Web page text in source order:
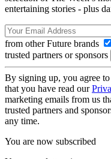
entertaining stories - plus
from other Future brands
trusted partners or sponsors
By signing up, you agree
that you have read our
marketing emails from us
trusted partners and
any time.
You are now subscribed